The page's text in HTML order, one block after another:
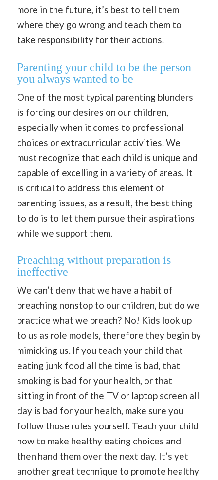
more in the future, it’s best to tell them
where they go wrong and teach them to
take responsibility for their actions.
Parenting your child to be the person
you always wanted to be
One of the most typical parenting blunders
is forcing our desires on our children,
especially when it comes to professional
choices or extracurricular activities. We
must recognize that each child is unique and
capable of excelling in a variety of areas. It
is critical to address this element of
parenting issues, as a result, the best thing
to do is to let them pursue their aspirations
while we support them.
Preaching without preparation is
ineffective
We can’t deny that we have a habit of
preaching nonstop to our children, but do we
practice what we preach? No! Kids look up
to us as role models, therefore they begin by
mimicking us. If you teach your child that
eating junk food all the time is bad, that
smoking is bad for your health, or that
sitting in front of the TV or laptop screen all
day is bad for your health, make sure you
follow those rules yourself. Teach your child
how to make healthy eating choices and
then hand them over the next day. It’s yet
another great technique to promote healthy